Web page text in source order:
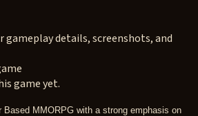
gameplay details, screenshots, and
game yet.
Based MMORPG with a strong emphasis on